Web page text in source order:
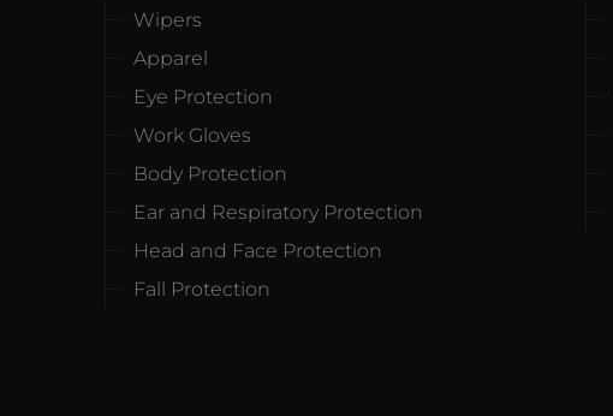
Wipers
Apparel
Eye Protection
Work Gloves
Body Protection
Ear and Respiratory Protection
Head and Face Protection
Fall Protection